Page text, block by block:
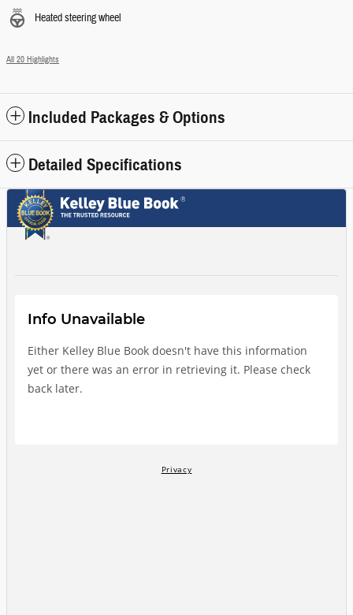
Heated steering wheel
All 20 Highlights
Included Packages & Options
Detailed Specifications